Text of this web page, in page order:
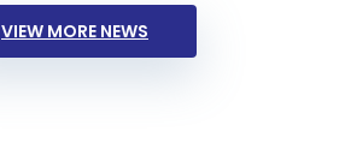
VIEW MORE NEWS